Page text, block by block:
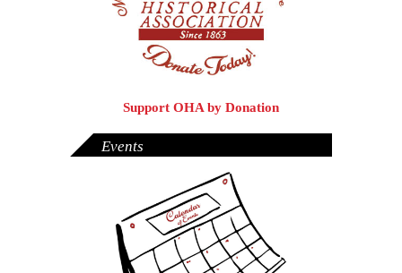
Support OHA by Donation
Events